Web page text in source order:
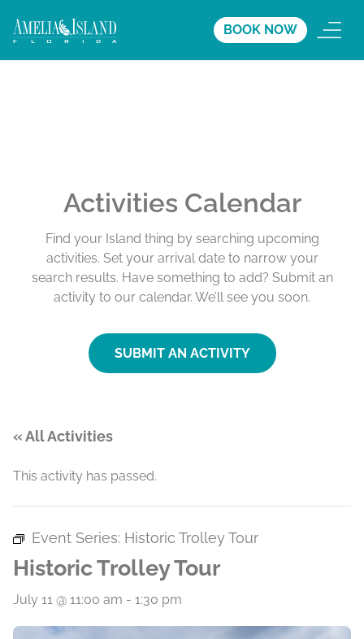
BOOK NOW
Activities Calendar
Find your Island thing by searching upcoming
activities. Set your arrival date to narrow your
search results. Have something to add? Submit an
activity to our calendar. We’ll see you soon.
SUBMIT AN ACTIVITY
« All Activities
This activity has passed.
Event Series: Historic Trolley Tour
Historic Trolley Tour
July 11 @ 11:00 am - 1:30 pm